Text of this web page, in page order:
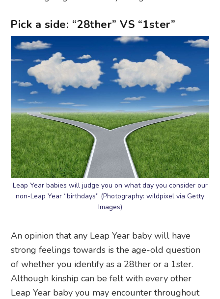
Pick a side: “28ther” VS “1ster”
Leap Year babies will judge you on what day you consider our
non-Leap Year “birthdays” (Photography: wildpixel via Getty
Images)
An opinion that any Leap Year baby will have
strong feelings towards is the age-old question
of whether you identify as a 28ther or a 1ster.
Although kinship can be felt with every other
Leap Year baby you may encounter throughout